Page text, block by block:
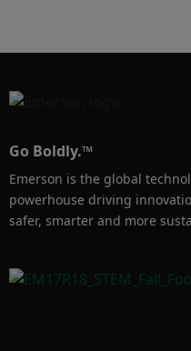
Support Status lists
Go Boldly.™
Emerson is the global
powerhouse driving
safer, smarter and more